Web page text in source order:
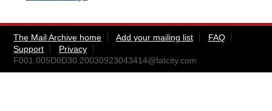
The Mail Archive home Add your mailing list
FAQ
Support
Privacy
F001.005D0D30.20030923043414@fatcity.com